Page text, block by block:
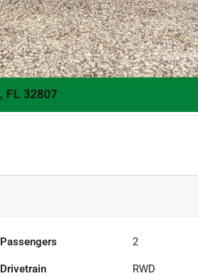
Passengers 2
Drivetrain RWD